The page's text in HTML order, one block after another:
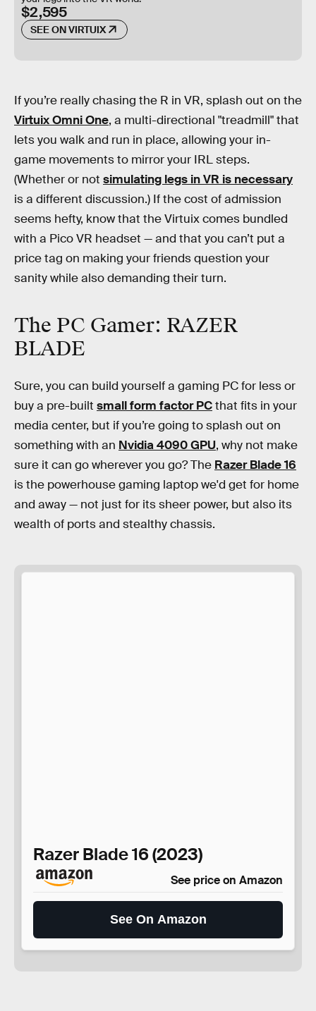
$2,595
SEE ON VIRTUIX
If you’re really chasing the R in VR, splash out on the
Virtuix Omni One, a multi-directional "treadmill" that
lets you walk and run in place, allowing your in-
game movements to mirror your IRL steps.
(Whether or not simulating legs in VR is necessary
is a different discussion.) If the cost of admission
seems hefty, know that the Virtuix comes bundled
with a Pico VR headset — and that you can’t put a
price tag on making your friends question your
sanity while also demanding their turn.
The PC Gamer: RAZER
BLADE
Sure, you can build yourself a gaming PC for less or
buy a pre-built small form factor PCthat fits in your
media center, but if you’re going to splash out on
something with an Nvidia 4090 GPU, why not make
sure it can go wherever you go? The Razer Blade 16
is the powerhouse gaming laptop we'd get for home
and away — not just for its sheer power, but also its
wealth of ports and stealthy chassis.
Razer Blade 16 (2023)
See price on Amazon
See On Amazon